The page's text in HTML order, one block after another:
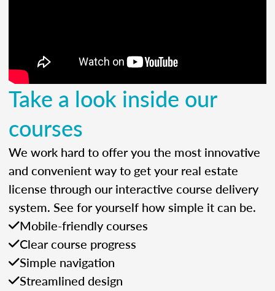
Take a look inside our
courses
We work hard to offer you the most innovative
and convenient way to get your real estate
license through our interactive course delivery
system. See for yourself how simple it can be.
Mobile-friendly courses
Clear course progress
Simple navigation
Streamlined design